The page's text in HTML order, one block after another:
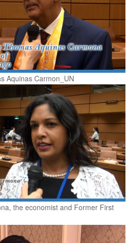
Aquinas Carmon_UN
the economist and Former First